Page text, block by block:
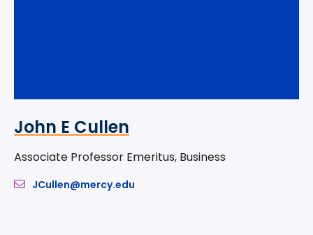
John E Cullen
Associate Professor Emeritus, Business
JCullen@mercy.edu